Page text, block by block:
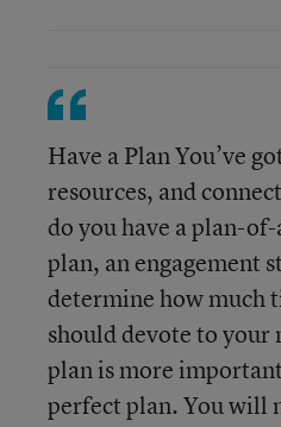
Have a Plan You’ve
resources, and
do you have a plan-
plan, an engagement
determine how much
should devote to
plan is more
perfect plan. You will